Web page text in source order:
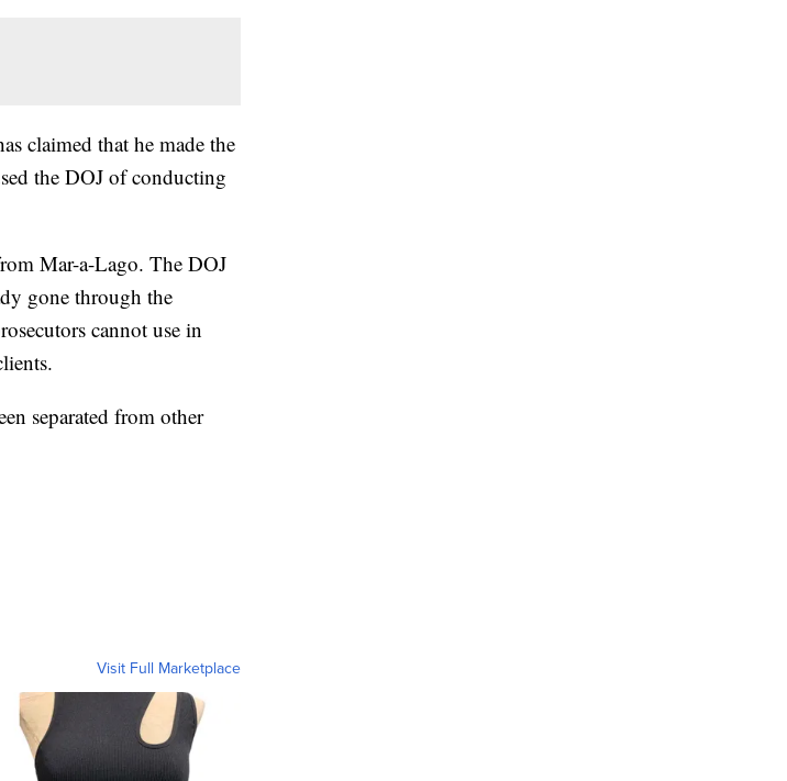
claimed that he made the
the DOJ of conducting
Mar-a-Lago. The DOJ
gone through the
cannot use in
separated from other
Visit Full Marketplace